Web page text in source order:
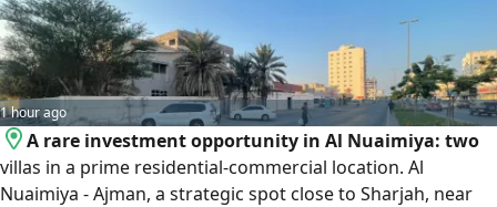
1 hour ago
A rare investment opportunity in Al Nuaimiya: two
villas in a prime residential-commercial location. Al
Nuaimiya - Ajman, a strategic spot close to Sharjah, near